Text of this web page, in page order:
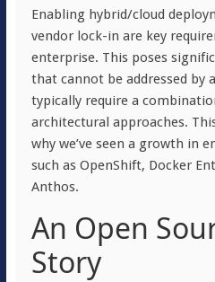
Enabling hybrid/cloud
vendor lock-in are key
enterprise. This poses
that cannot be addressed by
typically require a
architectural approaches.
why we’ve seen a growth in
such as OpenShift, Docker
Anthos.
An Open
Story